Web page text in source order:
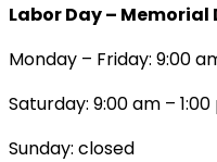
Labor Day – Memorial
Monday – Friday: 9:00
Saturday: 9:00 am –
Sunday: closed